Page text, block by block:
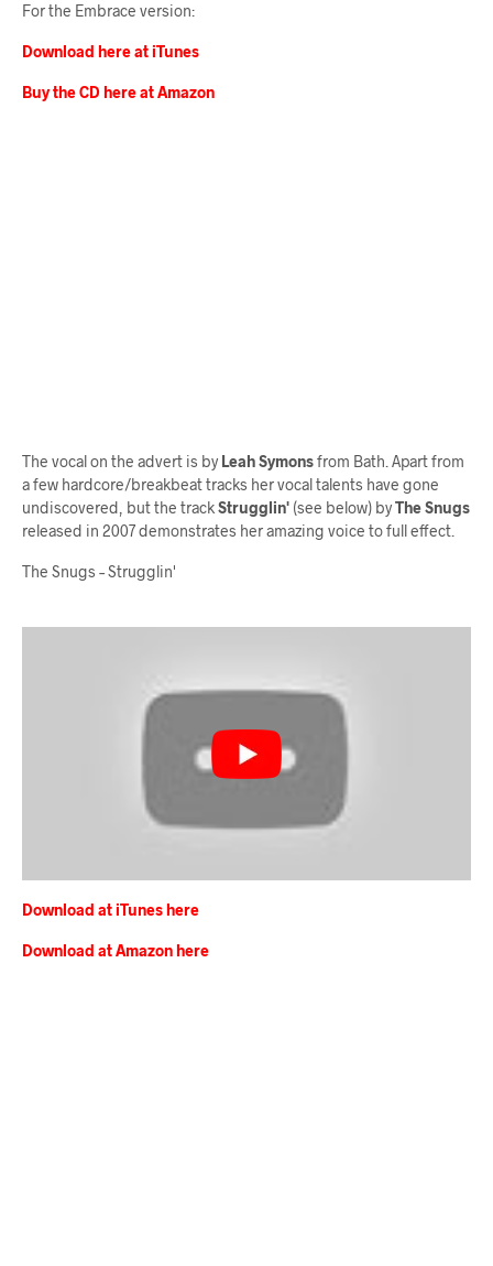
For the Embrace version:
Download here at iTunes
Buy the CD here at Amazon
The vocal on the advert is by Leah Symonsfrom Bath. Apart from
a few hardcore/breakbeat tracks her vocal talents have gone
undiscovered, but the trackStrugglin' (see below) byThe Snugs
released in 2007 demonstrates her amazing voice to full effect.
The Snugs – Strugglin'
Download at iTunes here
Download at Amazon here